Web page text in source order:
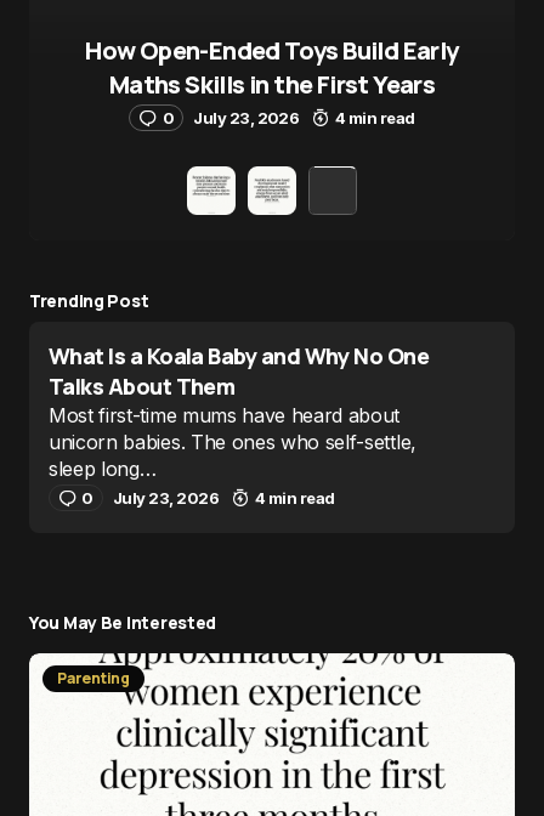
How Open-Ended Toys Build Early
Maths Skills in the First Years
0 July 23, 2026 4 min read
Trending Post
What Is a Koala Baby and Why No One
Talks About Them
Most first-time mums have heard about
unicorn babies. The ones who self-settle,
sleep long…
0 July 23, 2026 4 min read
You May Be Interested
Parenting